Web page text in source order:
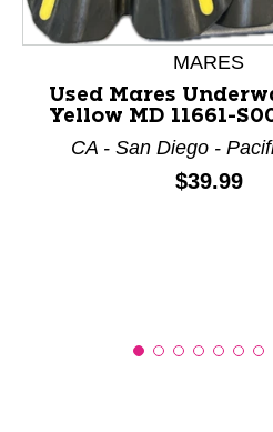
MARES
Used Mares
Yellow MD 11661-
CA - San Diego -
Price:
$39.99